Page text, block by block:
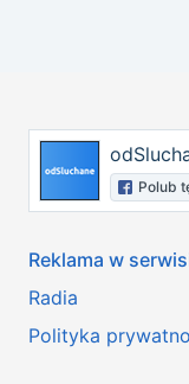
Polub
Reklama w
Radia
Polityka